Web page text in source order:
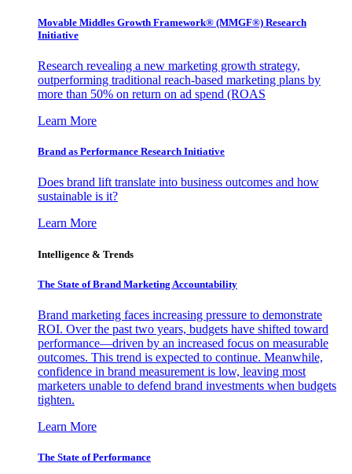
Movable Middles Growth Framework® (MMGF®) Research
Initiative
Research revealing a new marketing growth strategy,
outperforming traditional reach-based marketing plans by
more than 50% on return on ad spend (ROAS
Learn More
Brand as Performance Research Initiative
Does brand lift translate into business outcomes and how
sustainable is it?
Learn More
Intelligence & Trends
The State of Brand Marketing Accountability
Brand marketing faces increasing pressure to demonstrate
ROI. Over the past two years, budgets have shifted toward
performance—driven by an increased focus on measurable
outcomes. This trend is expected to continue. Meanwhile,
confidence in brand measurement is low, leaving most
marketers unable to defend brand investments when budgets
tighten.
Learn More
The State of Performance